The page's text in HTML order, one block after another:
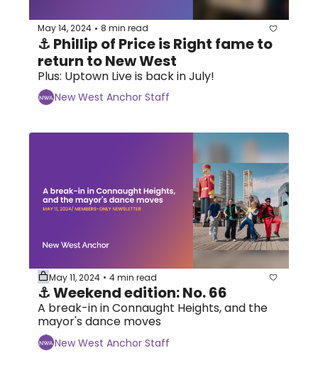
May 14, 2024 • 8 min read
⚓ Phillip of Price is Right fame to
Plus: Uptown Live is back in July!
New West Anchor Staff
May 11, 2024 • 4 min read
⚓ Weekend edition: No. 66
A break-in in Connaught Heights, and the
mayor's dance moves
New West Anchor Staff